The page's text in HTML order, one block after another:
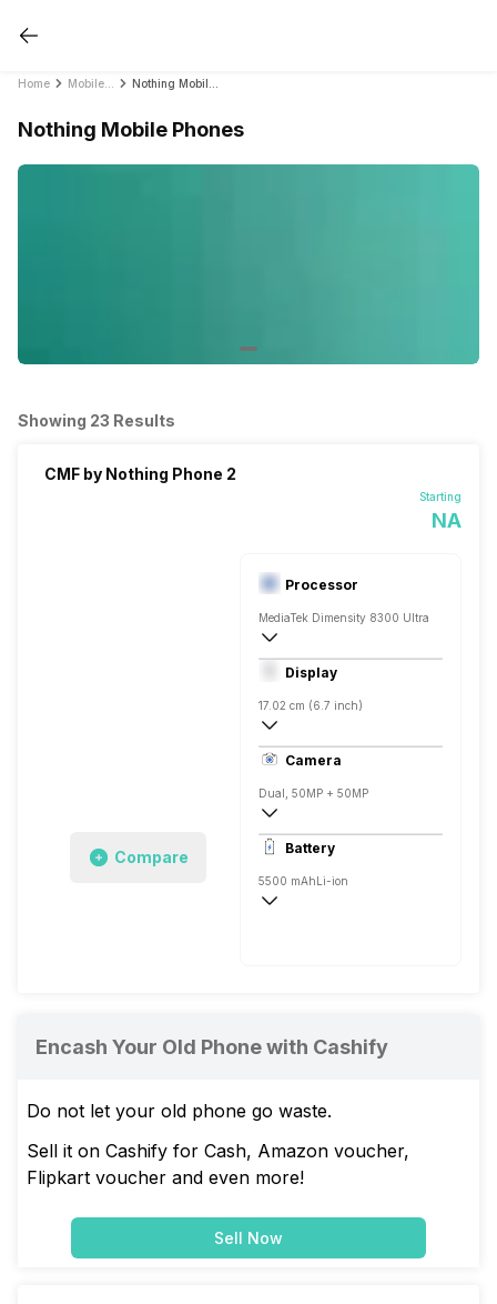
Home
Nothing Mobile Phones
Showing 23 Results
CMF by Nothing Phone 2
Starting
NA
Compare
Processor
MediaTek Dimensity 8300 Ultra
Octa core (2.5 GHz, Quad core, Cortex
Mali-G615 MC2
Display
17.02 cm (6.7 inch)
395 ppi, Super AMOLED
Camera
Dual, 50MP + 50MP
3840x2160 @ 30 fps, 1920x1080 @ 60
Single, 32MP
Battery
5500 mAh Li-ion
Encash Your Old Phone with Cashify
Do not let your old phone go waste.
Sell it on Cashify for Cash, Amazon voucher,
Flipkart voucher and even more!
Sell Now